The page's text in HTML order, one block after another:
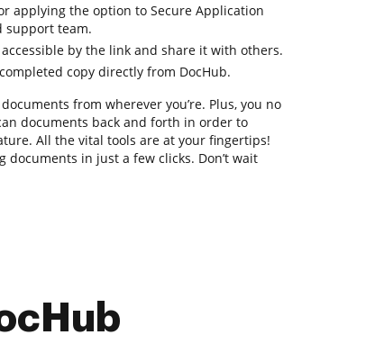
applying the option to Secure Application
support team.
by the link and share it with others.
copy directly from DocHub.
from wherever you’re. Plus, you no
documents back and forth in order to
All the vital tools are at your fingertips!
documents in just a few clicks. Don’t wait